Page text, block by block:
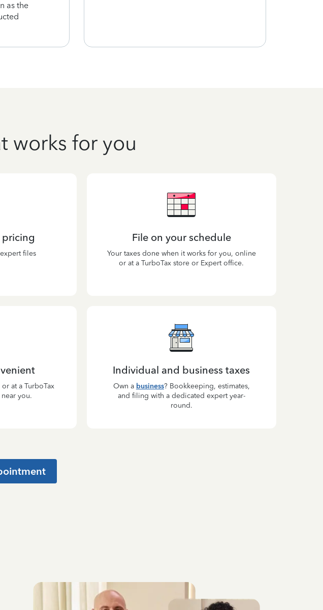
as the
works for you
pricing
files
File on your schedule
Your taxes done when it works for you, online
or at a TurboTax store or Expert office.
at a TurboTax
you.
Individual and business taxes
Own a business? Bookkeeping, estimates,
and filing with a dedicated expert year-
round.